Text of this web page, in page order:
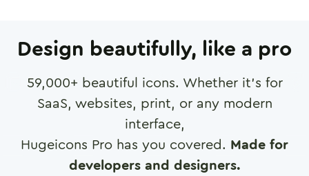
Design beautifully, like a pro
59,000+ beautiful icons. Whether it's for
SaaS, websites, print, or any modern
interface,
Hugeicons Pro has you covered. Made for
developers and designers.